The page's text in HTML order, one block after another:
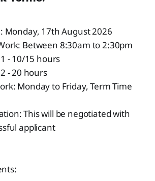
Monday, 17th August 2026
Between 8:30am to 2:30pm
- 10/15 hours
- 20 hours
Monday to Friday, Term Time
This will be negotiated with
applicant